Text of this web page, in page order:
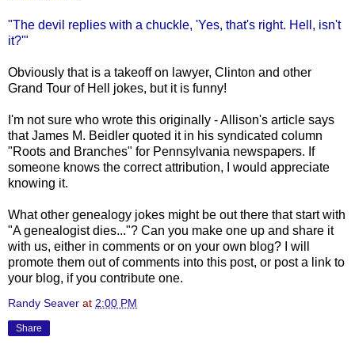
"The devil replies with a chuckle, 'Yes, that's right. Hell, isn't
it?'"
Obviously that is a takeoff on lawyer, Clinton and other
Grand Tour of Hell jokes, but it is funny!
I'm not sure who wrote this originally - Allison's article says
that James M. Beidler quoted it in his syndicated column
"Roots and Branches" for Pennsylvania newspapers. If
someone knows the correct attribution, I would appreciate
knowing it.
What other genealogy jokes might be out there that start with
"A genealogist dies..."? Can you make one up and share it
with us, either in comments or on your own blog? I will
promote them out of comments into this post, or post a link to
your blog, if you contribute one.
Randy Seaver at 2:00 PM
Share